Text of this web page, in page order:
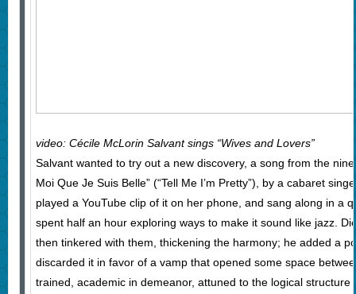
video: Cécile McLorin Salvant sings “Wives and Lovers”
Salvant wanted to try out a new discovery, a song from the
Moi Que Je Suis Belle” (“Tell Me I’m Pretty”), by a cabaret
played a YouTube clip of it on her phone, and sang along in a
spent half an hour exploring ways to make it sound like jazz.
then tinkered with them, thickening the harmony; he added a
discarded it in favor of a vamp that opened some space
trained, academic in demeanor, attuned to the logical